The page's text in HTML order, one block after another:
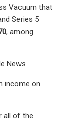
Vacuum that
Series 5
, among
News
income on
all of the